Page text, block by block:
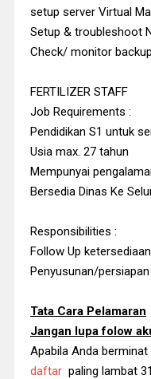
setup server Virtual
Setup & troubleshoot
Check/ monitor backup
FERTILIZER STAFF
Job Requirements :
Pendidikan S1 untuk
Usia max. 27 tahun
Mempunyai
Bersedia Dinas Ke
Responsibilities :
Follow Up
Penyusunan/
Tata Cara Pelamaran
Jangan lupa folow
Apabila Anda
daftar paling lambat